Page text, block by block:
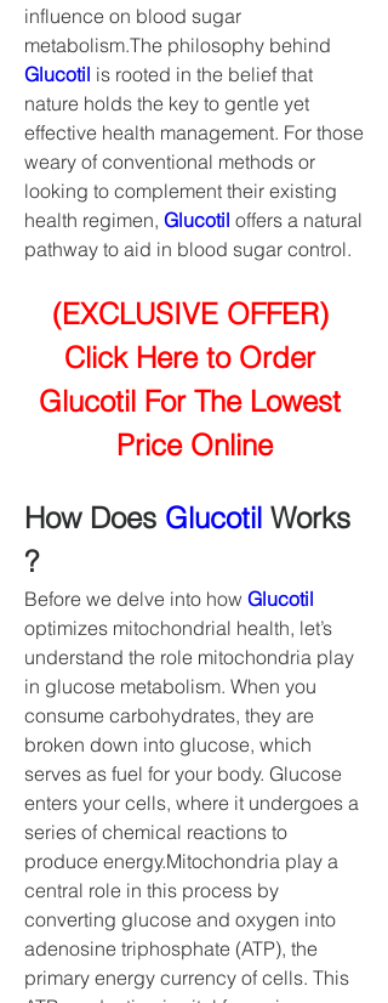
influence on blood sugar
Glucotil is rooted in the belief that
nature holds the key to gentle yet
effective health management. For those
weary of conventional methods or
looking to complement their existing
health regimen, Glucotil offers a natural
pathway to aid in blood sugar control.
(EXCLUSIVE OFFER)
Click Here to Order
Glucotil For The Lowest
Price Online
How Does Glucotil Works
?
Before we delve into how Glucotil
optimizes mitochondrial health, let’s
understand the role mitochondria play
in glucose metabolism. When you
consume carbohydrates, they are
broken down into glucose, which
serves as fuel for your body. Glucose
enters your cells, where it undergoes a
series of chemical reactions to
produce energy.Mitochondria play a
central role in this process by
converting glucose and oxygen into
adenosine triphosphate (ATP), the
primary energy currency of cells. This